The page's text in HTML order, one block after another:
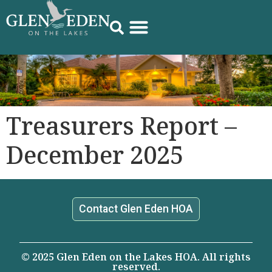
Treasurers Report –
December 2025
Contact Glen Eden HOA
© 2025 Glen Eden on the Lakes HOA. All rights
reserved.